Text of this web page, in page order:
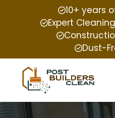
10+ years
Expert
Dust-